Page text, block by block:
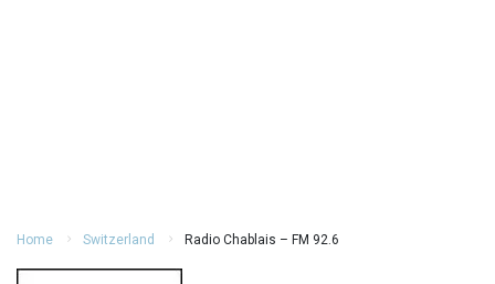
Home Switzerland Radio Chablais – FM 92.6